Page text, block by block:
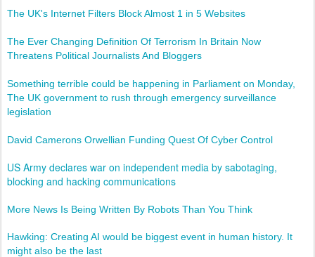
The UK's Internet Filters Block Almost 1 in 5 Websites
The Ever Changing Definition Of Terrorism In Britain Now
Threatens Political Journalists And Bloggers
Something terrible could be happening in Parliament on Monday,
The UK government to rush through emergency surveillance
legislation
David Camerons Orwellian Funding Quest Of Cyber Control
US Army declares war on independent media by sabotaging,
blocking and hacking communications
More News Is Being Written By Robots Than You Think
Hawking: Creating AI would be biggest event in human history. It
might also be the last